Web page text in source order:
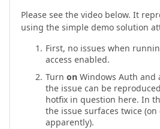
Please see the video below. It
using the simple demo solution
First, no issues when
access enabled.
Turn onWindows Auth and
the issue can be
hotfix in question here. In
the issue surfaces twice
apparently).